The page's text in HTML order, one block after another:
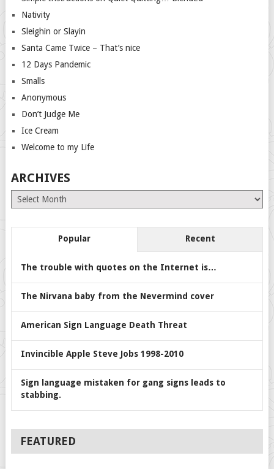
Nativity
Sleighin or Slayin
Santa Came Twice – That’s nice
12 Days Pandemic
Smalls
Anonymous
Don’t Judge Me
Ice Cream
Welcome to my Life
ARCHIVES
Archives
Popular Recent
The trouble with quotes on the Internet is…
The Nirvana baby from the Nevermind cover
American Sign Language Death Threat
Invincible Apple Steve Jobs 1998-2010
Sign language mistaken for gang signs leads to
stabbing.
FEATURED